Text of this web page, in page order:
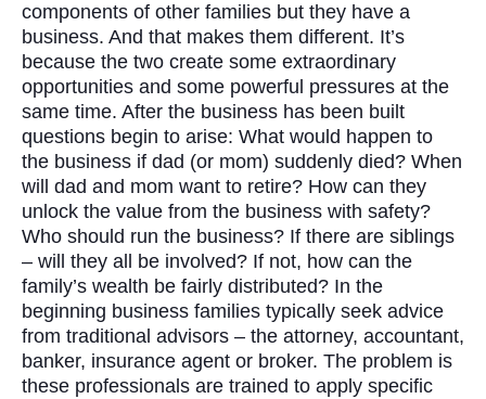
components of other families but they have a
business. And that makes them different. It’s
because the two create some extraordinary
opportunities and some powerful pressures at the
same time. After the business has been built
questions begin to arise: What would happen to
the business if dad (or mom) suddenly died? When
will dad and mom want to retire? How can they
unlock the value from the business with safety?
Who should run the business? If there are siblings
– will they all be involved? If not, how can the
family’s wealth be fairly distributed? In the
beginning business families typically seek advice
from traditional advisors – the attorney, accountant,
banker, insurance agent or broker. The problem is
these professionals are trained to apply specific